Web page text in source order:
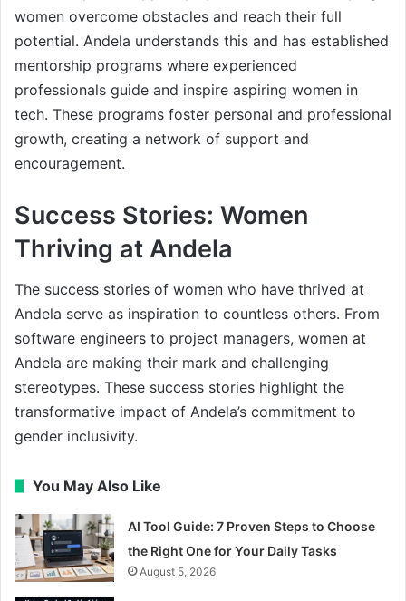
women overcome obstacles and reach their full
potential. Andela understands this and has established
mentorship programs where experienced
professionals guide and inspire aspiring women in
tech. These programs foster personal and professional
growth, creating a network of support and
encouragement.
Success Stories: Women
Thriving at Andela
The success stories of women who have thrived at
Andela serve as inspiration to countless others. From
software engineers to project managers, women at
Andela are making their mark and challenging
stereotypes. These success stories highlight the
transformative impact of Andela’s commitment to
gender inclusivity.
You May Also Like
AI Tool Guide: 7 Proven Steps to Choose
the Right One for Your Daily Tasks
August 5, 2026